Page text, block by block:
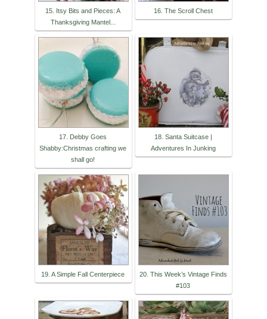
15. Itsy Bits and Pieces: A
Thanksgiving Mantel...
16. The Scroll Chest
17. Debby Goes
Shabby:Christmas crafting we
shall go!
18. Santa Suitcase |
Adventures In Junking
19. A Simple Fall Centerpiece
20. This Week’s Vintage Finds
#103